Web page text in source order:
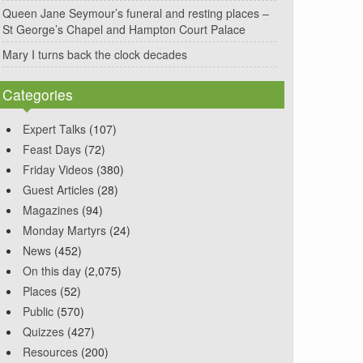
Queen Jane Seymour’s funeral and resting places –
St George’s Chapel and Hampton Court Palace
Mary I turns back the clock decades
Categories
Expert Talks (107)
Feast Days (72)
Friday Videos (380)
Guest Articles (28)
Magazines (94)
Monday Martyrs (24)
News (452)
On this day (2,075)
Places (52)
Public (570)
Quizzes (427)
Resources (200)